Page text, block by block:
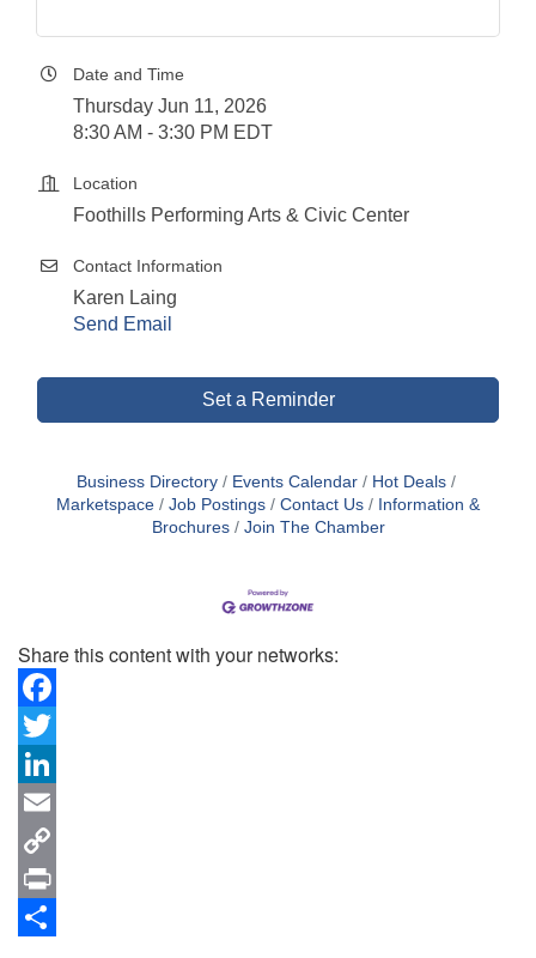
Date and Time
Thursday Jun 11, 2026
8:30 AM - 3:30 PM EDT
Location
Foothills Performing Arts & Civic Center
Contact Information
Karen Laing
Send Email
Set a Reminder
Business Directory Events Calendar
Hot Deals
Marketspace
Job Postings Contact Us
Information &
Brochures
Join The Chamber
Share this content with your networks:
Facebook
Twitter
LinkedIn
Email
Copy
Link
Print